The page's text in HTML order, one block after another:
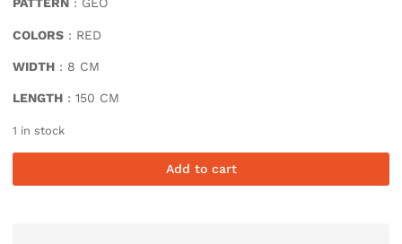
PATTERN : GEO
COLORS : RED
WIDTH : 8 CM
LENGTH : 150 CM
1 in stock
Add to cart